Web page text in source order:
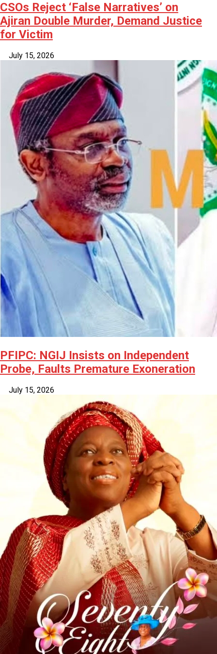
CSOs Reject ‘False Narratives’ on
Ajiran Double Murder, Demand Justice
for Victim
July 15, 2026
PFIPC: NGIJ Insists on Independent
Probe, Faults Premature Exoneration
July 15, 2026